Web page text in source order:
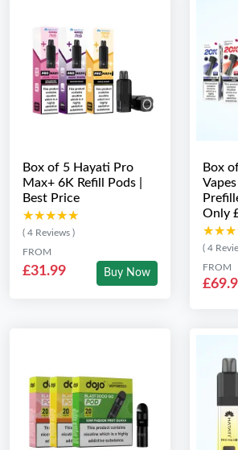
Box of 5 Hayati Pro
Max+ 6K Refill Pods |
Best Price
★★★★★
★★★★★
( 4 Reviews )
FROM
£31.99 Buy Now
Box
Only
( 4
FROM